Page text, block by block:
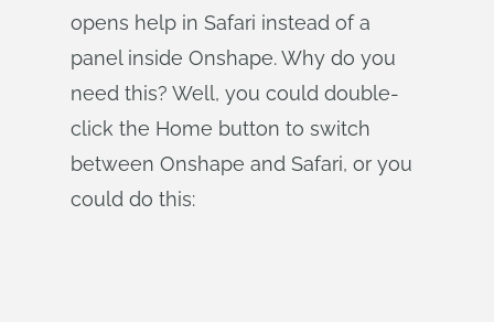
opens help in Safari instead of a
panel inside Onshape. Why do you
need this? Well, you could double-
click the Home button to switch
between Onshape and Safari, or you
could do this: